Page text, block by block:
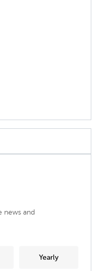
news and
Yearly